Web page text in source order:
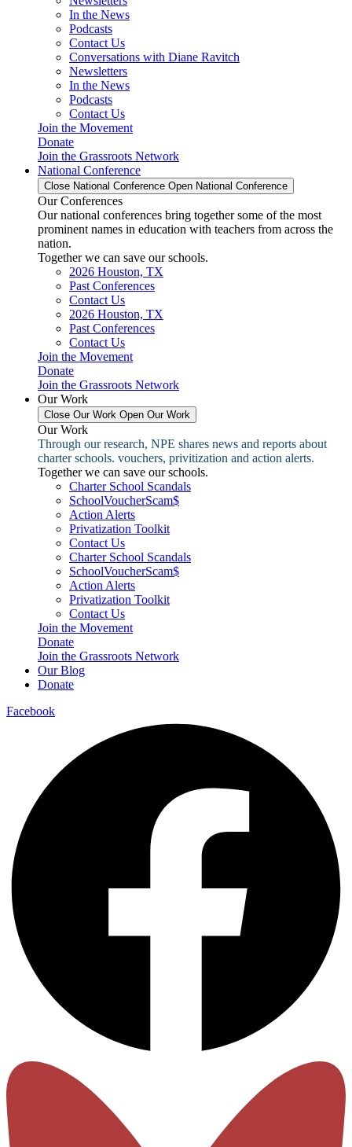
In the News
Podcasts
Contact Us
Conversations with Diane Ravitch
Newsletters
In the News
Podcasts
Contact Us
Join the Movement
Donate
Join the Grassroots Network
National Conference
Close National Conference Open National Conference
Our Conferences
Our national conferences bring together some of the most
prominent names in education with teachers from across the
nation.
Together we can save our schools.
2026 Houston, TX
Past Conferences
Contact Us
2026 Houston, TX
Past Conferences
Contact Us
Join the Movement
Donate
Join the Grassroots Network
Our Work
Close Our Work Open Our Work
Our Work
Through our research, NPE shares news and reports about
charter schools. vouchers, privitization and action alerts.
Together we can save our schools.
Charter School Scandals
SchoolVoucherScam$
Action Alerts
Privatization Toolkit
Contact Us
Charter School Scandals
SchoolVoucherScam$
Action Alerts
Privatization Toolkit
Contact Us
Join the Movement
Donate
Join the Grassroots Network
Our Blog
Donate
Facebook